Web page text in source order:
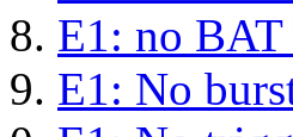
E1: no BAT
E1: No